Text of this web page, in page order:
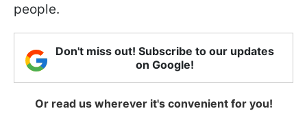
people.
Don't miss out! Subscribe to our updates
on Google!
Or read us wherever it's convenient for you!